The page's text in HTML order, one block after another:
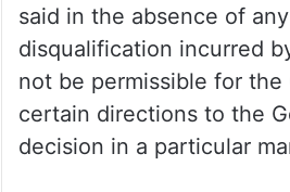
said in the absence of
disqualification incurred
not be permissible for
certain directions to the
decision in a particular